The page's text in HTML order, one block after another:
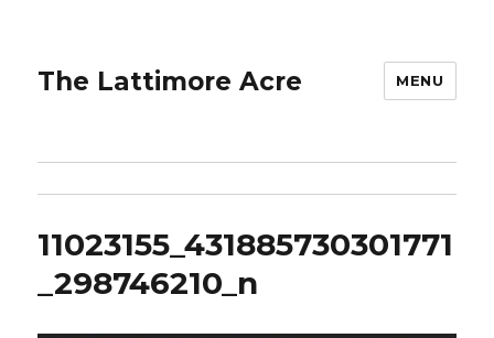
The Lattimore Acre MENU
11023155_431885730301771
_298746210_n